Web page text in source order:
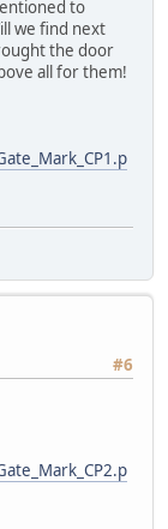
to
we find next
the door
all for them!
#6